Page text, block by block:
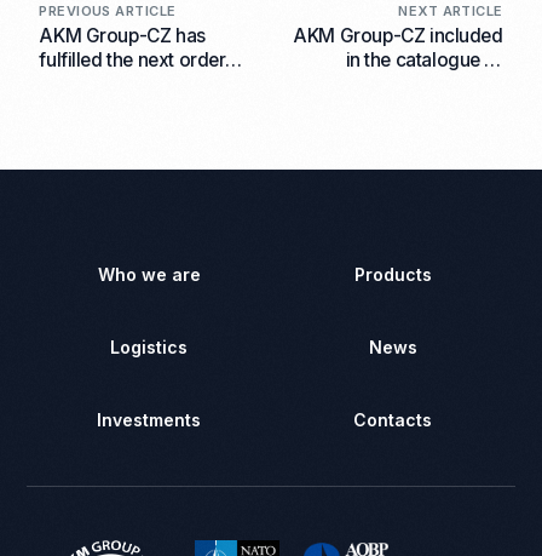
PREVIOUS ARTICLE
AKM Group-CZ has
fulfilled the next order
NEXT ARTICLE
AKM Group-CZ included
in the catalogue of
Who we are Products
Logistics News
Investments Contacts